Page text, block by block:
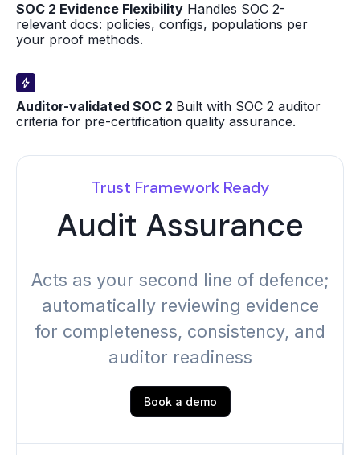
SOC 2 Evidence Flexibility Handles SOC 2-
relevant docs: policies, configs, populations per
your proof methods.
Auditor-validated SOC 2 Built with SOC 2 auditor
criteria for pre-certification quality assurance.
Trust Framework Ready
Audit Assurance
Acts as your second line of defence;
automatically reviewing evidence
for completeness, consistency, and
auditor readiness
Book a demo